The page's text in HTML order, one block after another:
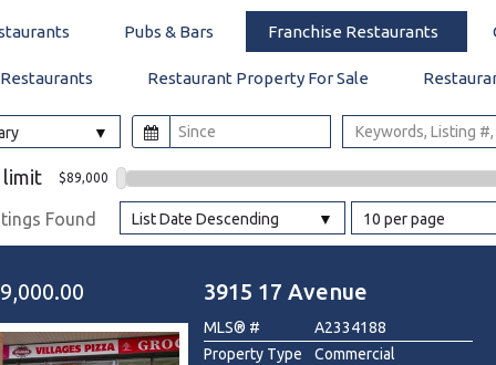
Land Pubs & Bars Franchise Restaurants
Restaurant Property For Sale
limit $89,000
Found List Date Descending 10 per page
3915 17 Avenue
MLS® #
A2334188
Property Type
Commercial